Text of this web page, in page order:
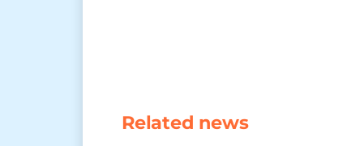
Related news